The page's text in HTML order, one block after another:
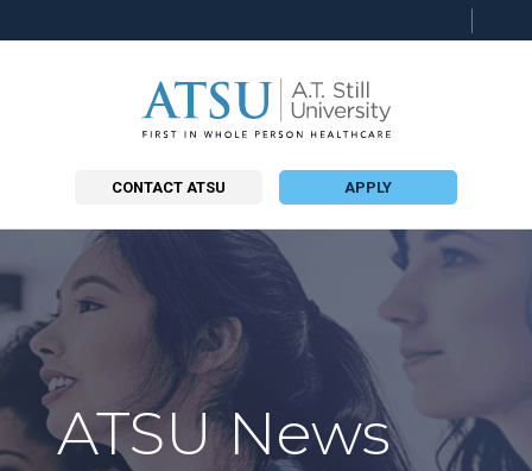
CONTACT ATSU APPLY
ATSU News
this